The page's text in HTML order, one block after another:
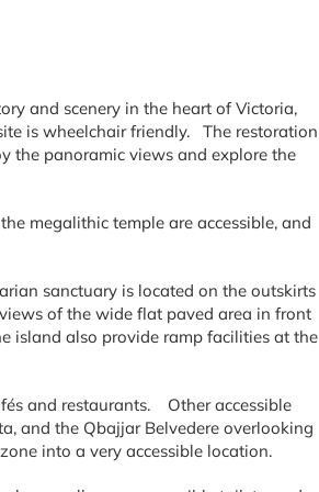
and scenery in the heart of Victoria,
is wheelchair friendly. The restoration
the panoramic views and explore the
megalithic temple are accessible, and
sanctuary is located on the outskirts
of the wide flat paved area in front
island also provide ramp facilities at the
and restaurants. Other accessible
and the Qbajjar Belvedere overlooking
into a very accessible location.